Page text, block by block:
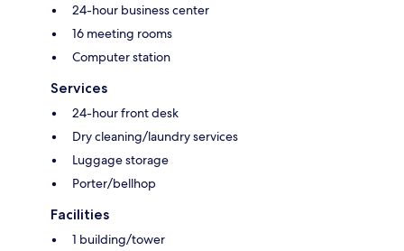
24-hour business center
16 meeting rooms
Computer station
Services
24-hour front desk
Dry cleaning/laundry services
Luggage storage
Porter/bellhop
Facilities
1 building/tower